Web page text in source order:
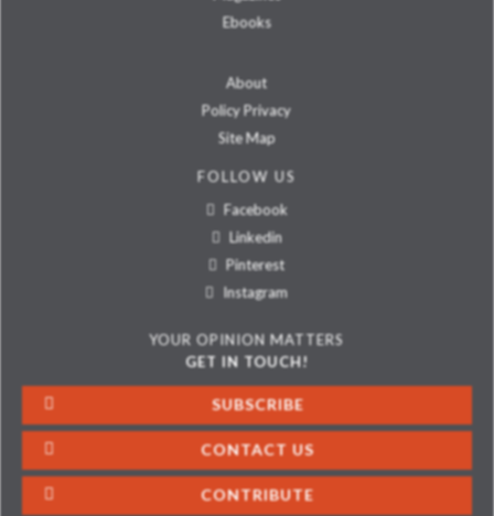
Ebooks
About
Policy Privacy
Site Map
FOLLOW US
Facebook
Linkedin
Pinterest
Instagram
YOUR OPINION MATTERS
GET IN TOUCH!
SUBSCRIBE
CONTACT US
CONTRIBUTE